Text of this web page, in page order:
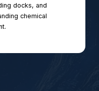
docks, and
chemical